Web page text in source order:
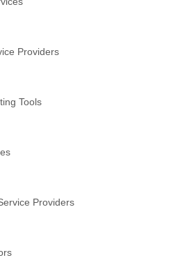
Providers
Tools
Providers